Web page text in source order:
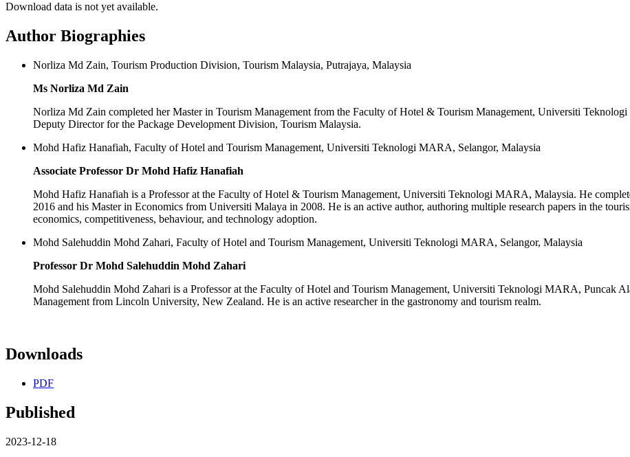
Download data is not yet available.
Author Biographies
Norliza Md Zain, Tourism Production Division, Tourism Malaysia, Putrajaya, Malaysia
Ms Norliza Md Zain
Norliza Md Zain completed her Master in Tourism Management from the Faculty of Hotel & Tourism Management, Universiti
Deputy Director for the Package Development Division, Tourism Malaysia.
Mohd Hafiz Hanafiah, Faculty of Hotel and Tourism Management, Universiti Teknologi MARA, Selangor, Malaysia
Associate Professor Dr Mohd Hafiz Hanafiah
Mohd Hafiz Hanafiah is a Professor at the Faculty of Hotel & Tourism Management, Universiti Teknologi MARA, Malaysia. He
2016 and his Master in Economics from Universiti Malaya in 2008. He is an active author, authoring multiple research papers in the
economics, competitiveness, behaviour, and technology adoption.
Mohd Salehuddin Mohd Zahari, Faculty of Hotel and Tourism Management, Universiti Teknologi MARA, Selangor, Malaysia
Professor Dr Mohd Salehuddin Mohd Zahari
Mohd Salehuddin Mohd Zahari is a Professor at the Faculty of Hotel and Tourism Management, Universiti Teknologi MARA, Puncak
Management from Lincoln University, New Zealand. He is an active researcher in the gastronomy and tourism realm.
Downloads
PDF
Published
2023-12-18